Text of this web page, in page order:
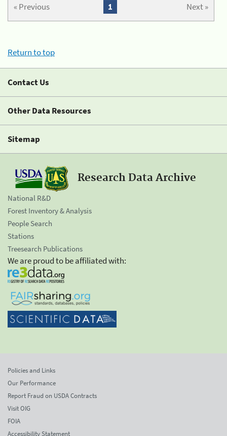
« Previous Next »
1
Return to top
Contact Us
Other Data Resources
Sitemap
Research Data Archive
National R&D
Forest Inventory & Analysis
People Search
Stations
Treesearch Publications
We are proud to be affiliated with:
Policies and Links
Our Performance
Report Fraud on USDA Contracts
Visit OIG
FOIA
Accessibility Statement